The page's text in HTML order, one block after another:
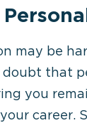
may be
doubt that
you
career.